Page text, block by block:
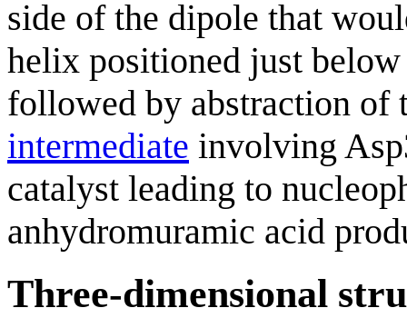
side of the dipole that
helix positioned just
followed by abstraction of
intermediate involving
catalyst leading to
anhydromuramic acid
Three-dimensional